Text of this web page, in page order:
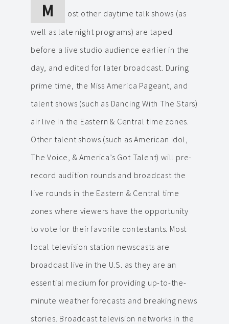
M
ost other daytime talk shows (as
well as late night programs) are taped
before a live studio audience earlier in the
day, and edited for later broadcast. During
prime time, the Miss America Pageant, and
talent shows (such as Dancing With The Stars)
air live in the Eastern & Central time zones.
Other talent shows (such as American Idol,
The Voice, & America’s Got Talent) will pre-
record audition rounds and broadcast the
live rounds in the Eastern & Central time
zones where viewers have the opportunity
to vote for their favorite contestants. Most
local television station newscasts are
broadcast live in the U.S. as they are an
essential medium for providing up-to-the-
minute weather forecasts and breaking news
stories. Broadcast television networks in the